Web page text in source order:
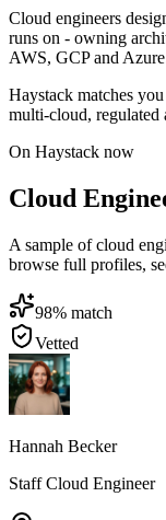
Cloud engineers
runs on - owning
AWS, GCP and
Haystack matches
multi-cloud, regulated
On Haystack now
Cloud
A sample of cloud
browse full profiles,
98% match
Vetted
Hannah Becker
Staff Cloud Engineer